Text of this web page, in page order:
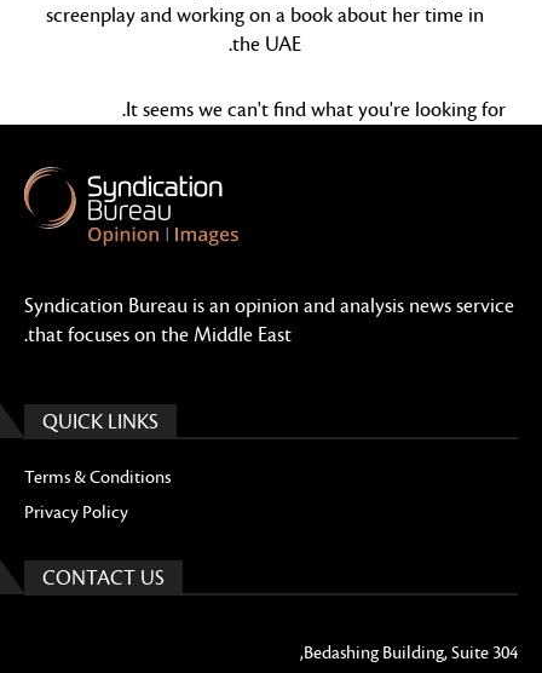
screenplay and working on a book about her time in
the UAE.
It seems we can't find what you're looking for.
Syndication Bureau is an opinion and analysis news service
that focuses on the Middle East.
QUICK LINKS
Terms & Conditions
Privacy Policy
CONTACT US
Bedashing Building, Suite 304,